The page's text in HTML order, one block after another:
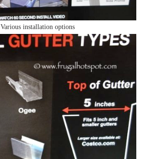
Various installation options